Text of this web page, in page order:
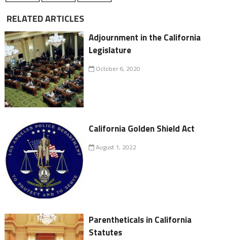
RELATED ARTICLES
Adjournment in the California
Legislature
October 6, 2020
California Golden Shield Act
August 1, 2022
Parentheticals in California
Statutes